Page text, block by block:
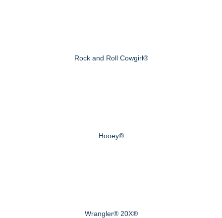
Rock and Roll Cowgirl®
Hooey®
Wrangler® 20X®